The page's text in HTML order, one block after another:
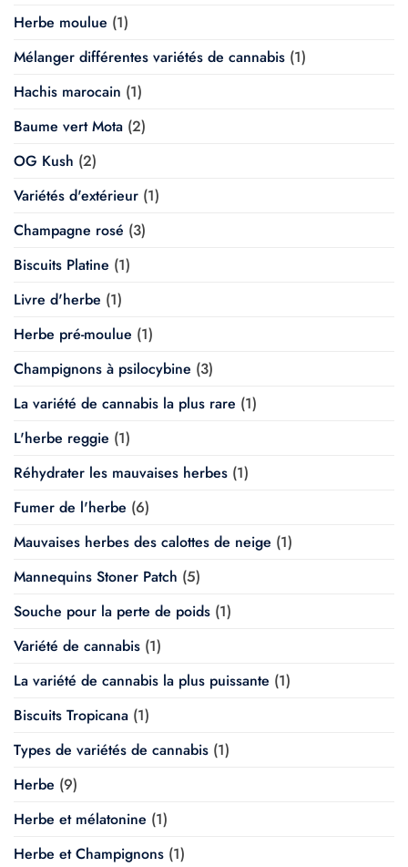
Herbe moulue (1)
Mélanger différentes variétés de cannabis (1)
Hachis marocain (1)
Baume vert Mota (2)
OG Kush (2)
Variétés d'extérieur (1)
Champagne rosé (3)
Biscuits Platine (1)
Livre d'herbe (1)
Herbe pré-moulue (1)
Champignons à psilocybine (3)
La variété de cannabis la plus rare (1)
L'herbe reggie (1)
Réhydrater les mauvaises herbes (1)
Fumer de l'herbe (6)
Mauvaises herbes des calottes de neige (1)
Mannequins Stoner Patch (5)
Souche pour la perte de poids (1)
Variété de cannabis (1)
La variété de cannabis la plus puissante (1)
Biscuits Tropicana (1)
Types de variétés de cannabis (1)
Herbe (9)
Herbe et mélatonine (1)
Herbe et Champignons (1)